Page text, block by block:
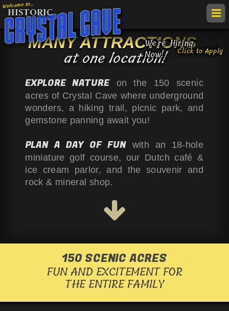
Welcome to...
HISTORIC
We're Hiring
Now!
Click to Apply
TAKE ATOUR
FIELDTRIPS
LOCATION
EVENTS
HISTORY
LINKS &
Follow
us
on
Facebook
Follow
us
on
Twitter
us
on
Instagram
MANY ATTRACTIONS
at one location!
EXPLORE NATUREon the 150 scenic
acres of Crystal Cave where underground
wonders, a hiking trail, picnic park, and
gemstone panning await you!
PLAN A DAY OF FUN with an 18-hole
miniature golf course, our Dutch café &
ice cream parlor, and the souvenir and
rock & mineral shop.
150 SCENIC ACRES
FUN AND EXCITEMENT FOR
THE ENTIRE FAMILY